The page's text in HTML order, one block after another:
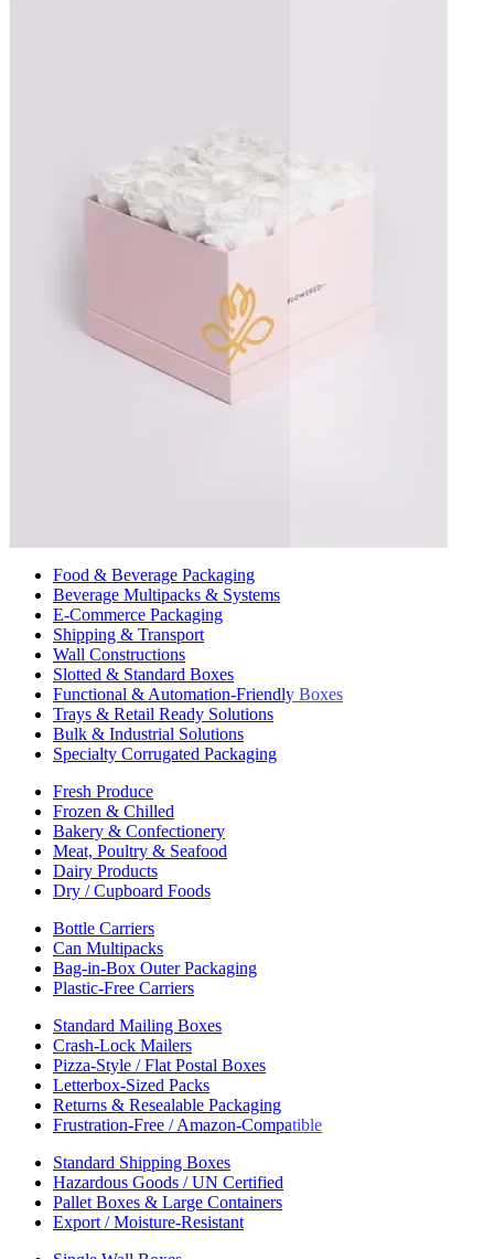
Food & Beverage Packaging
Beverage Multipacks & Systems
E-Commerce Packaging
Shipping & Transport
Wall Constructions
Slotted & Standard Boxes
Functional & Automation-Friendly Boxes
Trays & Retail Ready Solutions
Bulk & Industrial Solutions
Specialty Corrugated Packaging
Fresh Produce
Frozen & Chilled
Bakery & Confectionery
Meat, Poultry & Seafood
Dairy Products
Dry / Cupboard Foods
Bottle Carriers
Can Multipacks
Bag-in-Box Outer Packaging
Plastic-Free Carriers
Standard Mailing Boxes
Crash-Lock Mailers
Pizza-Style / Flat Postal Boxes
Letterbox-Sized Packs
Returns & Resealable Packaging
Frustration-Free / Amazon-Compatible
Standard Shipping Boxes
Hazardous Goods / UN Certified
Pallet Boxes & Large Containers
Export / Moisture-Resistant